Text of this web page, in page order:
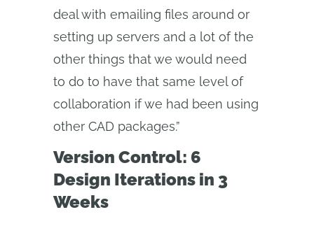
deal with emailing files around or
setting up servers and a lot of the
other things that we would need
to do to have that same level of
collaboration if we had been using
other CAD packages.”
Version Control: 6
Design Iterations in 3
Weeks